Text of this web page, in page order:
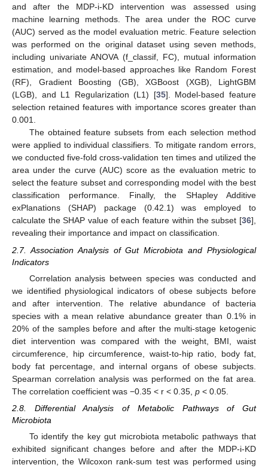
and after the MDP-i-KD intervention was assessed using
machine learning methods. The area under the ROC curve
(AUC) served as the model evaluation metric. Feature selection
was performed on the original dataset using seven methods,
including univariate ANOVA (f_classif, FC), mutual information
estimation, and model-based approaches like Random Forest
(RF), Gradient Boosting (GB), XGBoost (XGB), LightGBM
(LGB), and L1 Regularization (L1) [35]. Model-based feature
selection retained features with importance scores greater than
0.001.
The obtained feature subsets from each selection method
were applied to individual classifiers. To mitigate random errors,
we conducted five-fold cross-validation ten times and utilized the
area under the curve (AUC) score as the evaluation metric to
select the feature subset and corresponding model with the best
classification performance. Finally, the SHapley Additive
exPlanations (SHAP) package (0.42.1) was employed to
calculate the SHAP value of each feature within the subset [36],
revealing their importance and impact on classification.
2.7. Association Analysis of Gut Microbiota and Physiological
Indicators
Correlation analysis between species was conducted and
we identified physiological indicators of obese subjects before
and after intervention. The relative abundance of bacteria
species with a mean relative abundance greater than 0.1% in
20% of the samples before and after the multi-stage ketogenic
diet intervention was compared with the weight, BMI, waist
circumference, hip circumference, waist-to-hip ratio, body fat,
body fat percentage, and internal organs of obese subjects.
Spearman correlation analysis was performed on the fat area.
The correlation coefficient was −0.35 < r < 0.35, p < 0.05.
2.8. Differential Analysis of Metabolic Pathways of Gut
Microbiota
To identify the key gut microbiota metabolic pathways that
exhibited significant changes before and after the MDP-i-KD
intervention, the Wilcoxon rank-sum test was performed using